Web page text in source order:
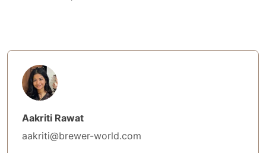
Aakriti Rawat
aakriti@brewer-world.com